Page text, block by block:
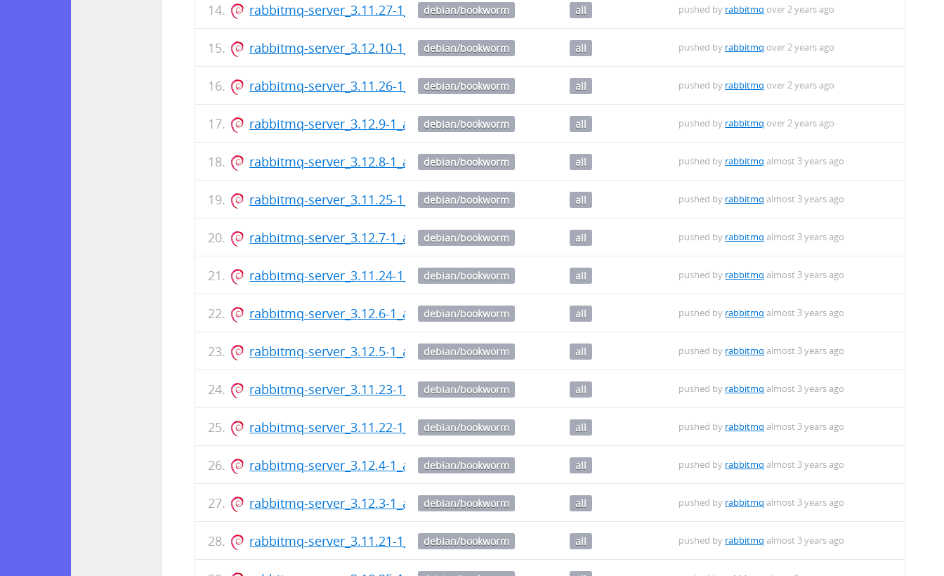
rabbitmq-server_3.11.27-1_all.debdebian/bookworm all pushed by rabbitmq over 2 years ago
rabbitmq-server_3.12.10-1_all.debdebian/bookworm all pushed by rabbitmq over 2 years ago
rabbitmq-server_3.11.26-1_all.debdebian/bookworm all pushed by rabbitmq over 2 years ago
rabbitmq-server_3.12.9-1_all.debdebian/bookworm all pushed by rabbitmq over 2 years ago
rabbitmq-server_3.12.8-1_all.debdebian/bookworm all pushed by rabbitmq almost 3 years ago
rabbitmq-server_3.11.25-1_all.debdebian/bookworm all pushed by rabbitmq almost 3 years ago
rabbitmq-server_3.12.7-1_all.debdebian/bookworm all pushed by rabbitmq almost 3 years ago
rabbitmq-server_3.11.24-1_all.debdebian/bookworm all pushed by rabbitmq almost 3 years ago
rabbitmq-server_3.12.6-1_all.debdebian/bookworm all pushed by rabbitmq almost 3 years ago
rabbitmq-server_3.12.5-1_all.debdebian/bookworm all pushed by rabbitmq almost 3 years ago
rabbitmq-server_3.11.23-1_all.debdebian/bookworm all pushed by rabbitmq almost 3 years ago
rabbitmq-server_3.11.22-1_all.debdebian/bookworm all pushed by rabbitmq almost 3 years ago
rabbitmq-server_3.12.4-1_all.debdebian/bookworm all pushed by rabbitmq almost 3 years ago
rabbitmq-server_3.12.3-1_all.debdebian/bookworm all pushed by rabbitmq almost 3 years ago
rabbitmq-server_3.11.21-1_all.debdebian/bookworm all pushed by rabbitmq almost 3 years ago